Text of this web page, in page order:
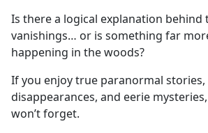
Is there a logical explanation behind
vanishings… or is something far
happening in the woods?
If you enjoy true paranormal stories,
disappearances, and eerie
won’t forget.